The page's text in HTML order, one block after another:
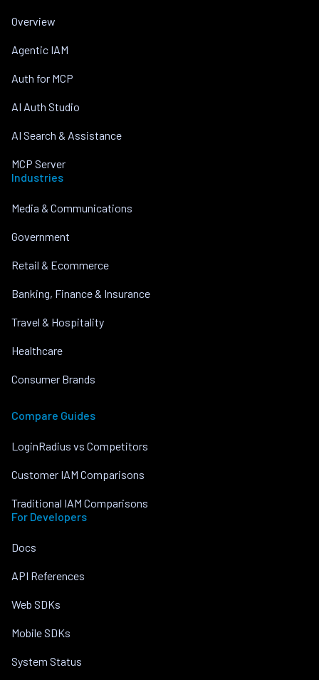
Overview
Agentic IAM
Auth for MCP
AI Auth Studio
AI Search & Assistance
MCP Server
Industries
Media & Communications
Government
Retail & Ecommerce
Banking, Finance & Insurance
Travel & Hospitality
Healthcare
Consumer Brands
Compare Guides
LoginRadius vs Competitors
Customer IAM Comparisons
Traditional IAM Comparisons
For Developers
Docs
API References
Web SDKs
Mobile SDKs
System Status